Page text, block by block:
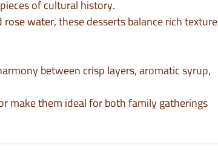
of cultural history.
rose water, these desserts balance rich texture
between crisp layers, aromatic syrup,
make them ideal for both family gatherings